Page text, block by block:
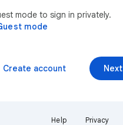
mode to sign in privately.
mode
Next
Create account
Help Privacy